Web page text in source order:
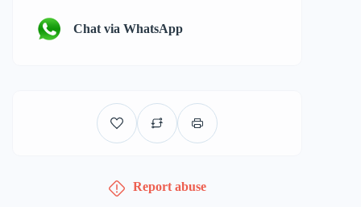
Chat via WhatsApp
Report abuse